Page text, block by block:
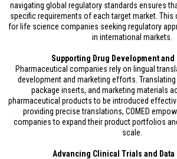
navigating global regulatory standards ensures
specific requirements of each target market. This
for life science companies seeking regulatory
in international markets.
Supporting Drug Development
Pharmaceutical companies rely on lingual
development and marketing efforts.
package inserts, and marketing materials
pharmaceutical products to be introduced
providing precise translations, COMED
companies to expand their product portfolios
scale.
Advancing Clinical Trials and Data